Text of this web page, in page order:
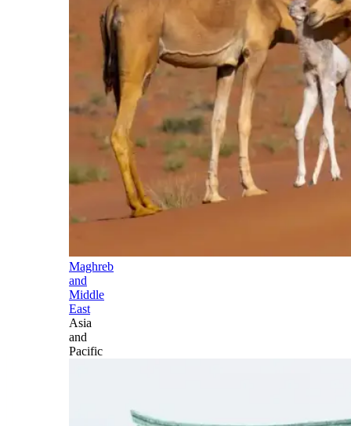
Maghreb
and
Middle
East
Asia
and
Pacific